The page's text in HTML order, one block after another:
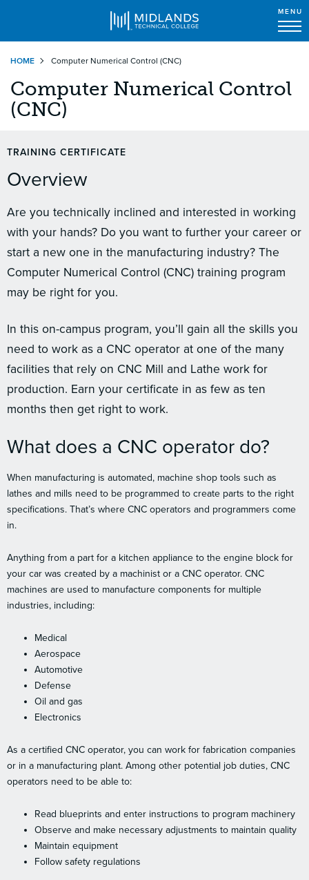
main
content
MENU
HOME Computer Numerical Control (CNC)
Computer Numerical Control
(CNC)
TRAINING CERTIFICATE
Overview
Are you technically inclined and interested in working
with your hands? Do you want to further your career or
start a new one in the manufacturing industry? The
Computer Numerical Control (CNC) training program
may be right for you.
In this on-campus program, you’ll gain all the skills you
need to work as a CNC operator at one of the many
facilities that rely on CNC Mill and Lathe work for
production. Earn your certificate in as few as ten
months then get right to work.
What does a CNC operator do?
When manufacturing is automated, machine shop tools such as
lathes and mills need to be programmed to create parts to the right
specifications. That’s where CNC operators and programmers come
in.
Anything from a part for a kitchen appliance to the engine block for
your car was created by a machinist or a CNC operator. CNC
machines are used to manufacture components for multiple
industries, including:
Medical
Aerospace
Automotive
Defense
Oil and gas
Electronics
As a certified CNC operator, you can work for fabrication companies
or in a manufacturing plant. Among other potential job duties, CNC
operators need to be able to:
Read blueprints and enter instructions to program machinery
Observe and make necessary adjustments to maintain quality
Maintain equipment
Follow safety regulations